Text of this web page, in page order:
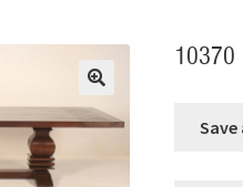
🔍
10370